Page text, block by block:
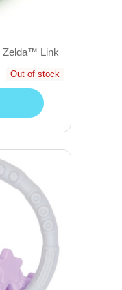
Zelda™ Link
Out of stock